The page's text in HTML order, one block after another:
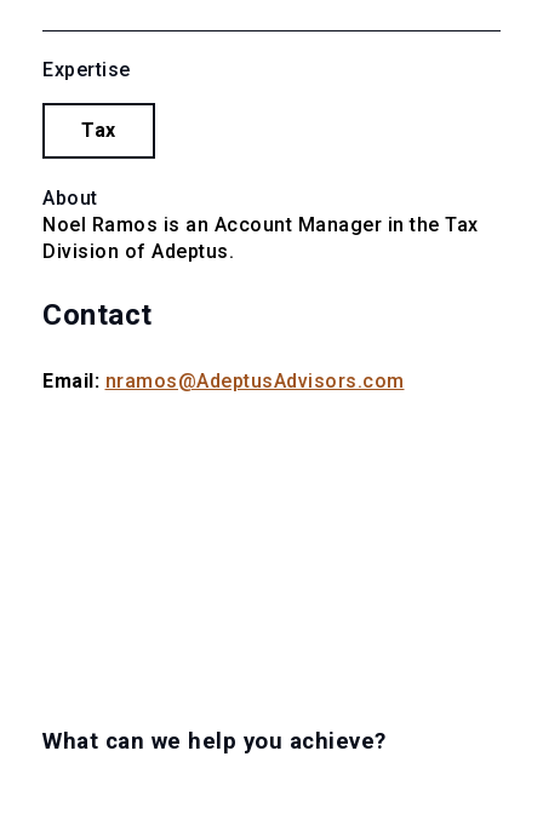
Expertise
Tax
About
Noel Ramos is an Account Manager in the Tax
Division of Adeptus.
Contact
Email: nramos@AdeptusAdvisors.com
What can we help you achieve?